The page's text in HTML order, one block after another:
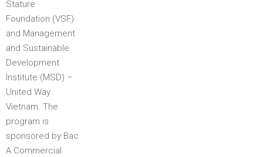
Stature
Foundation (VSF)
and Management
and Sustainable
Development
Institute (MSD) –
United Way
Vietnam. The
program is
sponsored by Bac
A Commercial